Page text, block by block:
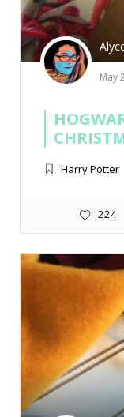
May
Harry Potter
224